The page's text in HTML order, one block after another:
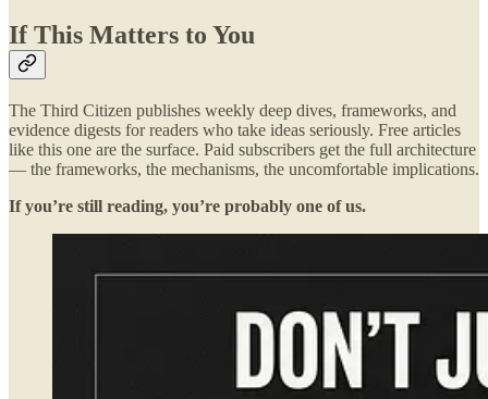
If This Matters to You
The Third Citizen publishes weekly deep dives, frameworks, and
evidence digests for readers who take ideas seriously. Free articles
like this one are the surface. Paid subscribers get the full architecture
— the frameworks, the mechanisms, the uncomfortable implications.
If you’re still reading, you’re probably one of us.